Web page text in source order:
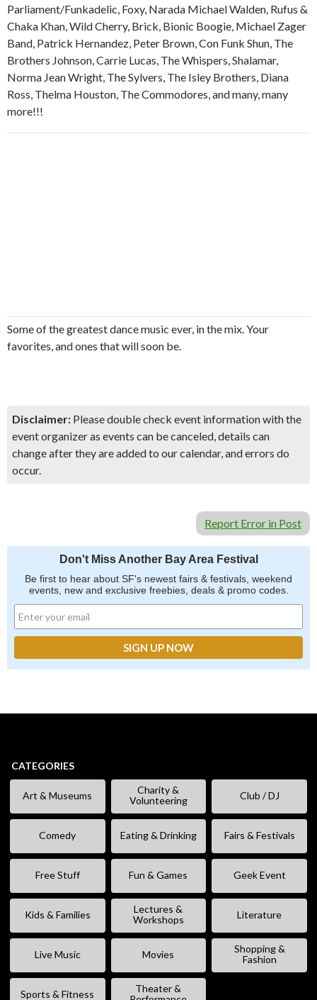
Parliament/Funkadelic, Foxy, Narada Michael Walden, Rufus &
Chaka Khan, Wild Cherry, Brick, Bionic Boogie, Michael Zager
Band, Patrick Hernandez, Peter Brown, Con Funk Shun, The
Brothers Johnson, Carrie Lucas, The Whispers, Shalamar,
Norma Jean Wright, The Sylvers, The Isley Brothers, Diana
Ross, Thelma Houston, The Commodores, and many, many
more!!!
Some of the greatest dance music ever, in the mix. Your
favorites, and ones that will soon be.
Disclaimer: Please double check event information with the
event organizer as events can be canceled, details can
change after they are added to our calendar, and errors do
occur.
Report Error in Post
Don't Miss Another Bay Area Festival
Be first to hear about SF's newest fairs & festivals, weekend
events, new and exclusive freebies, deals & promo codes.
CATEGORIES
Art & Museums
Charity &
Volunteering
Club / DJ
Comedy Eating & Drinking Fairs & Festivals
Free Stuff Fun & Games Geek Event
Kids & Families
Lectures &
Workshops
Literature
Live Music Movies
Shopping &
Fashion
Sports & Fitness
Theater &